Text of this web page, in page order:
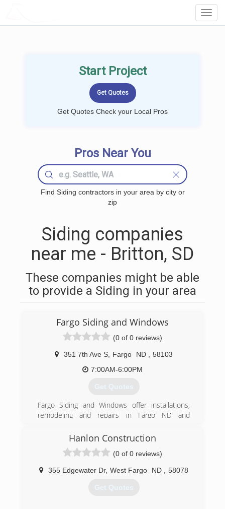
Start Project
Get Quotes Check your Local Pros
Pros Near You
Find Siding contractors in your area by city or
zip
Siding companies
near me - Britton, SD
These companies might be able
to provide a Siding in your area
Fargo Siding and Windows
(0 of 0 reviews)
351 7th Ave S Fargo ND
58103
7:00AM-6:00PM
Get Quotes
Fargo Siding and Windows offer installations,
remodeling and repairs in Fargo ND and
Windows to do the work right the first time. Full
gutters - all colors Soffit and fascia systems
Custom decks Additions and garages Steel and
vinyl siding - all colors Call today for an estimate.
Hanlon Construction
(0 of 0 reviews)
355 Edgewater Dr, West Fargo ND 58078
Get Quotes